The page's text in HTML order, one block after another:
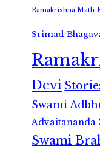
Ramakrishna Math
Srimad
Devi
Swami
Advaitananda
Swami